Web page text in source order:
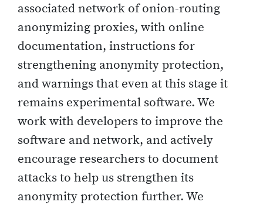
associated network of onion-routing
anonymizing proxies, with online
documentation, instructions for
strengthening anonymity protection,
and warnings that even at this stage it
remains experimental software. We
work with developers to improve the
software and network, and actively
encourage researchers to document
attacks to help us strengthen its
anonymity protection further. We